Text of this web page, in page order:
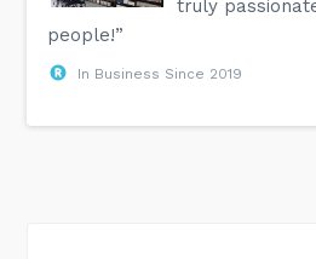
truly
people!”
In Business Since 2019